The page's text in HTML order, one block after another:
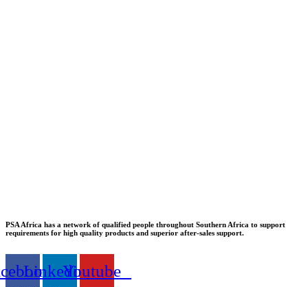
PSA Africa has a network of qualified people throughout Southern Africa to support
requirements for high quality products and superior after-sales support.
LinkedinYoutube